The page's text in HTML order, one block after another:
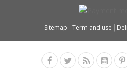
Sitemap Term and use